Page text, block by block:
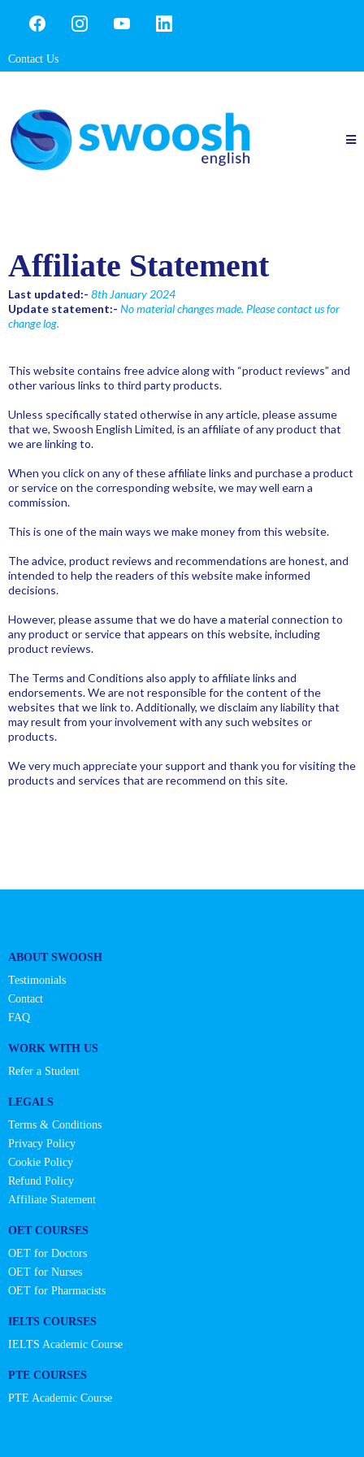
Contact Us
Affiliate Statement
Last updated:- 8th January 2024
Update statement:- No material changes made. Please contact us for
change log.
This website contains free advice along with “product reviews” and
other various links to third party products.
Unless specifically stated otherwise in any article, please assume
that we, Swoosh English Limited, is an affiliate of any product that
we are linking to.
When you click on any of these affiliate links and purchase a product
or service on the corresponding website, we may well earn a
commission.
This is one of the main ways we make money from this website.
The advice, product reviews and recommendations are honest, and
intended to help the readers of this website make informed
decisions.
However, please assume that we do have a material connection to
any product or service that appears on this website, including
product reviews.
The Terms and Conditions also apply to affiliate links and
endorsements. We are not responsible for the content of the
websites that we link to. Additionally, we disclaim any liability that
may result from your involvement with any such websites or
products.
We very much appreciate your support and thank you for visiting the
products and services that are recommend on this site.
ABOUT SWOOSH
Testimonials
Contact
FAQ
WORK WITH US
Refer a Student
LEGALS
Terms & Conditions
Privacy Policy
Cookie Policy
Refund Policy
Affiliate Statement
OET COURSES
OET for Doctors
OET for Nurses
OET for Pharmacists
IELTS COURSES
IELTS Academic Course
PTE COURSES
PTE Academic Course